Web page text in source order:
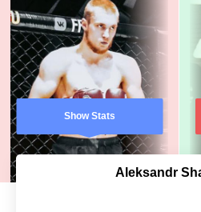
Show Stats
Aleksandr